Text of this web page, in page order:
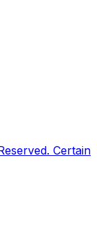
Certain